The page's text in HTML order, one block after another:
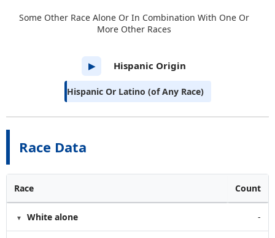
Race Data
Race Count
White alone -
Some Other Race Alone Or In Combination With One Or
More Other Races
▶ Hispanic Origin
Hispanic Or Latino (of Any Race)